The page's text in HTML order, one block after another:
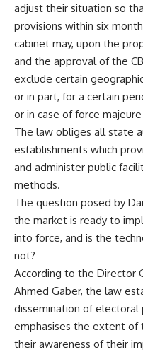
adjust their situation so
provisions within six
cabinet may, upon the
and the approval of the
exclude certain
or in part, for a certain
or in case of force
The law obliges all state
establishments which
and administer public
methods.
The question posed by
the market is ready to
into force, and is the
not?
According to the Director
Ahmed Gaber, the law
dissemination of electoral
emphasises the extent of
their awareness of their